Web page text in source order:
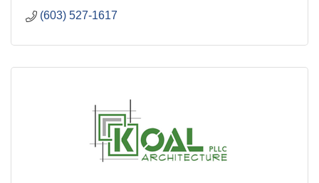
(603) 527-1617